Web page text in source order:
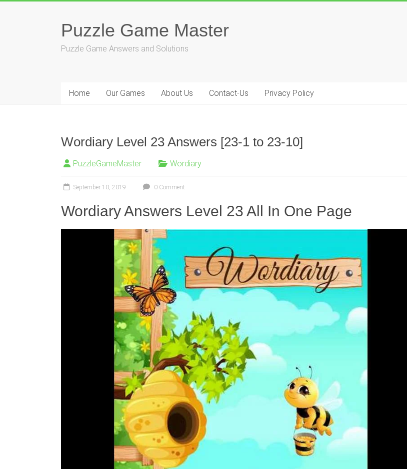
Puzzle Game Master
Puzzle Game Answers and Solutions
Home Our Games About Us Contact-Us Privacy Policy
Wordiary Level 23 Answers [23-1 to 23-10]
PuzzleGameMaster Wordiary
September 10, 2019 0 Comment
Wordiary Answers Level 23 All In One Page